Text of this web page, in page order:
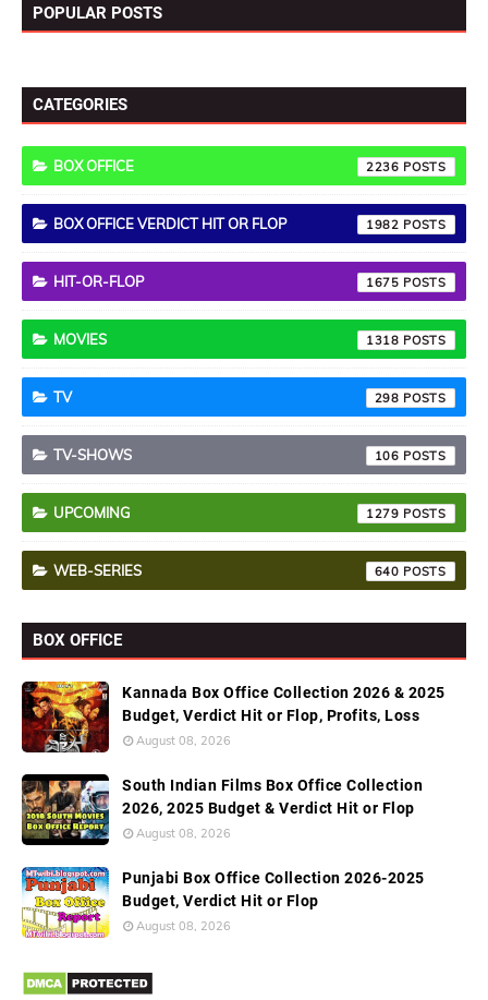
POPULAR POSTS
CATEGORIES
BOX OFFICE 2236
BOX OFFICE VERDICT HIT OR FLOP 1982
HIT-OR-FLOP 1675
MOVIES 1318
TV 298
TV-SHOWS 106
UPCOMING 1279
WEB-SERIES 640
BOX OFFICE
Kannada Box Office Collection 2026 & 2025
Budget, Verdict Hit or Flop, Profits, Loss
August 08, 2026
South Indian Films Box Office Collection
2026, 2025 Budget & Verdict Hit or Flop
August 08, 2026
Punjabi Box Office Collection 2026-2025
Budget, Verdict Hit or Flop
August 08, 2026